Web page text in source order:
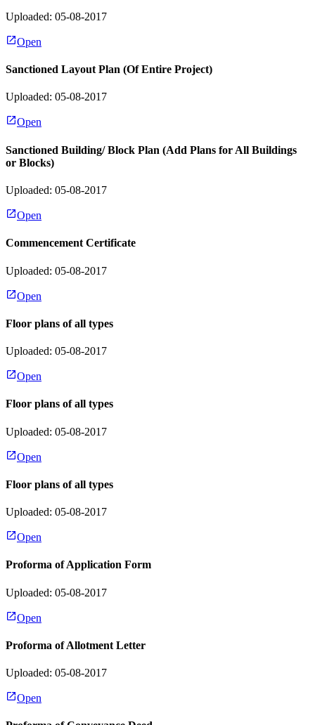
Uploaded: 05-08-2017
Open
Sanctioned Layout Plan (Of Entire Project)
Uploaded: 05-08-2017
Open
Sanctioned Building/ Block Plan (Add Plans for All Buildings
or Blocks)
Uploaded: 05-08-2017
Open
Commencement Certificate
Uploaded: 05-08-2017
Open
Floor plans of all types
Uploaded: 05-08-2017
Open
Floor plans of all types
Uploaded: 05-08-2017
Open
Floor plans of all types
Uploaded: 05-08-2017
Open
Proforma of Application Form
Uploaded: 05-08-2017
Open
Proforma of Allotment Letter
Uploaded: 05-08-2017
Open